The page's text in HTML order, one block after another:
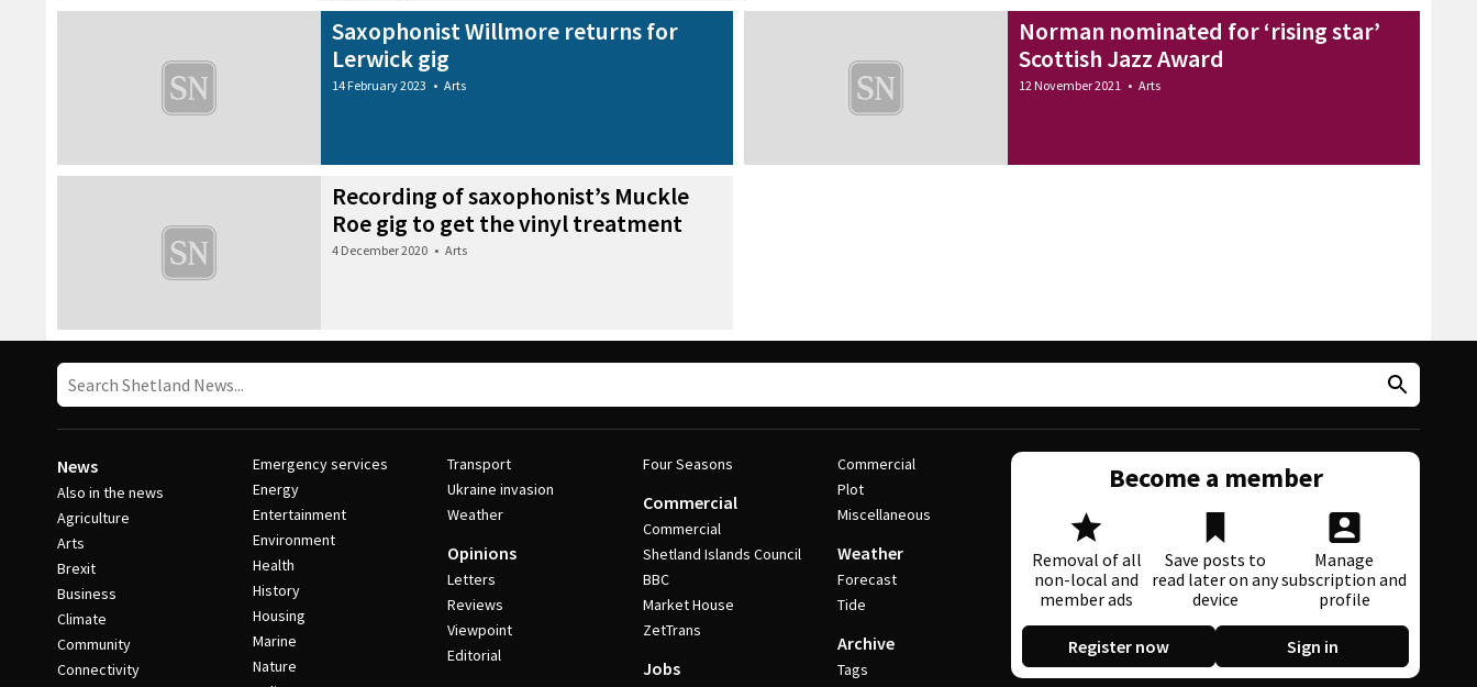
27 February 2023 • Reviews
Saxophonist Willmore returns for
Lerwick gig
14 February 2023 • Arts
Norman nominated for ‘rising star’
Scottish Jazz Award
12 November 2021 • Arts
Recording of saxophonist’s Muckle
Roe gig to get the vinyl treatment
4 December 2020 • Arts
News
Also in the news
Agriculture
Arts
Brexit
Business
Climate
Community
Connectivity
Emergency services
Energy
Entertainment
Environment
Health
History
Housing
Marine
Nature
Transport
Ukraine invasion
Weather
Opinions
Letters
Reviews
Viewpoint
Editorial
Four Seasons
Commercial
Commercial
Shetland Islands Council
BBC
Market House
ZetTrans
Jobs
Commercial
Plot
Miscellaneous
Weather
Forecast
Tide
Archive
Tags
Become a member
Removal of all
non-local and
member ads
Save posts to
read later on any
device
Manage
subscription and
profile
Register now Sign in